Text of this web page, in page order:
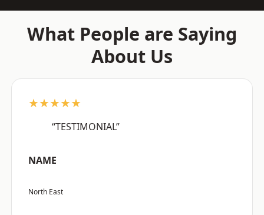
What People are Saying
About Us
★★★★★
“TESTIMONIAL”
NAME
North East